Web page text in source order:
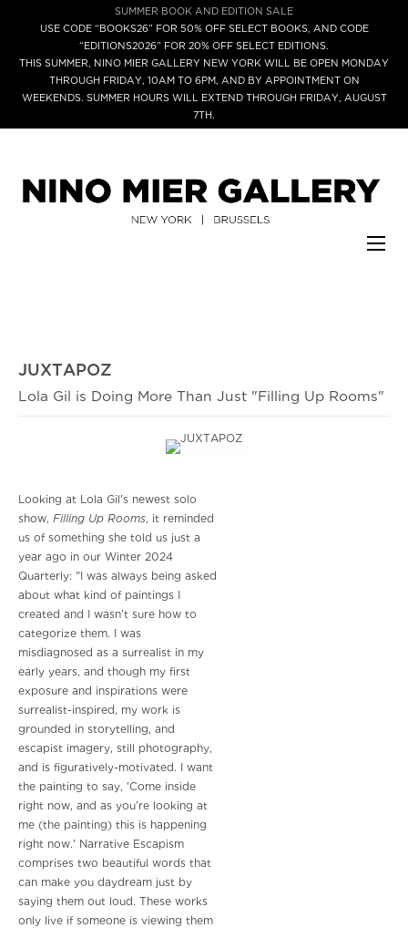
SUMMER BOOK AND EDITION SALE
USE CODE “BOOKS26” FOR 50% OFF SELECT BOOKS, AND CODE
“EDITIONS2026” FOR 20% OFF SELECT EDITIONS.
THIS SUMMER, NINO MIER GALLERY NEW YORK WILL BE OPEN MONDAY
THROUGH FRIDAY, 10AM TO 6PM, AND BY APPOINTMENT ON
WEEKENDS. SUMMER HOURS WILL EXTEND THROUGH FRIDAY, AUGUST
7TH.
JUXTAPOZ
Lola Gil is Doing More Than Just "Filling Up Rooms"
Looking at Lola Gil's newest solo
show, Filling Up Rooms, it reminded
us of something she told us just a
year ago in our Winter 2024
Quarterly: "I was always being asked
about what kind of paintings I
created and I wasn’t sure how to
categorize them. I was
misdiagnosed as a surrealist in my
early years, and though my first
exposure and inspirations were
surrealist-inspired, my work is
grounded in storytelling, and
escapist imagery, still photography,
and is figuratively-motivated. I want
the painting to say, 'Come inside
right now, and as you’re looking at
me (the painting) this is happening
right now.' Narrative Escapism
comprises two beautiful words that
can make you daydream just by
saying them out loud. These works
only live if someone is viewing them